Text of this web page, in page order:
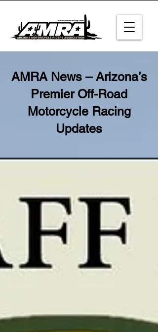
AMRA News – Arizona’s
Premier Off-Road
Motorcycle Racing
Updates